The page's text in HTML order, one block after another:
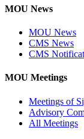
MOU News
MOU News
CMS News
CMS
MOU Meetings
Meetings of
Advisory
All Meetings